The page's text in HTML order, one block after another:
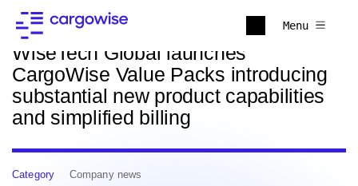
Menu
Back to news
WiseTech Global launches
CargoWise Value Packs introducing
substantial new product capabilities
and simplified billing
Category
Company news